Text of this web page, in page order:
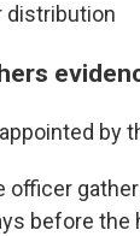
distribution
by
officer
before